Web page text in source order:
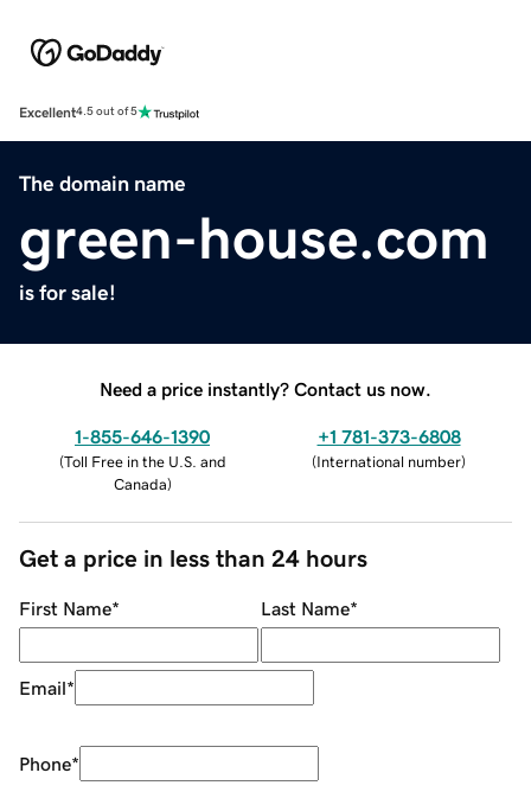
Excellent4.5 out of 5
The domain name
green-house.com
is for sale!
Need a price instantly? Contact us now.
1-855-646-1390
(Toll Free in the U.S. and
Canada)
+1 781-373-6808
(International number)
Get a price in less than 24 hours
First Name* Last Name*
Email*
Phone*